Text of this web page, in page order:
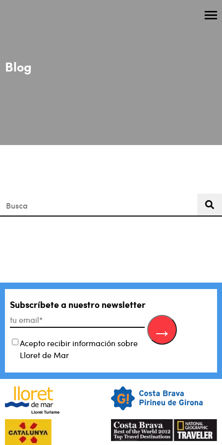
Blog
This is a search field with an auto-suggest feature attached.
Subscríbete a nuestro newsletter
Acepto recibir información sobre
Lloret de Mar